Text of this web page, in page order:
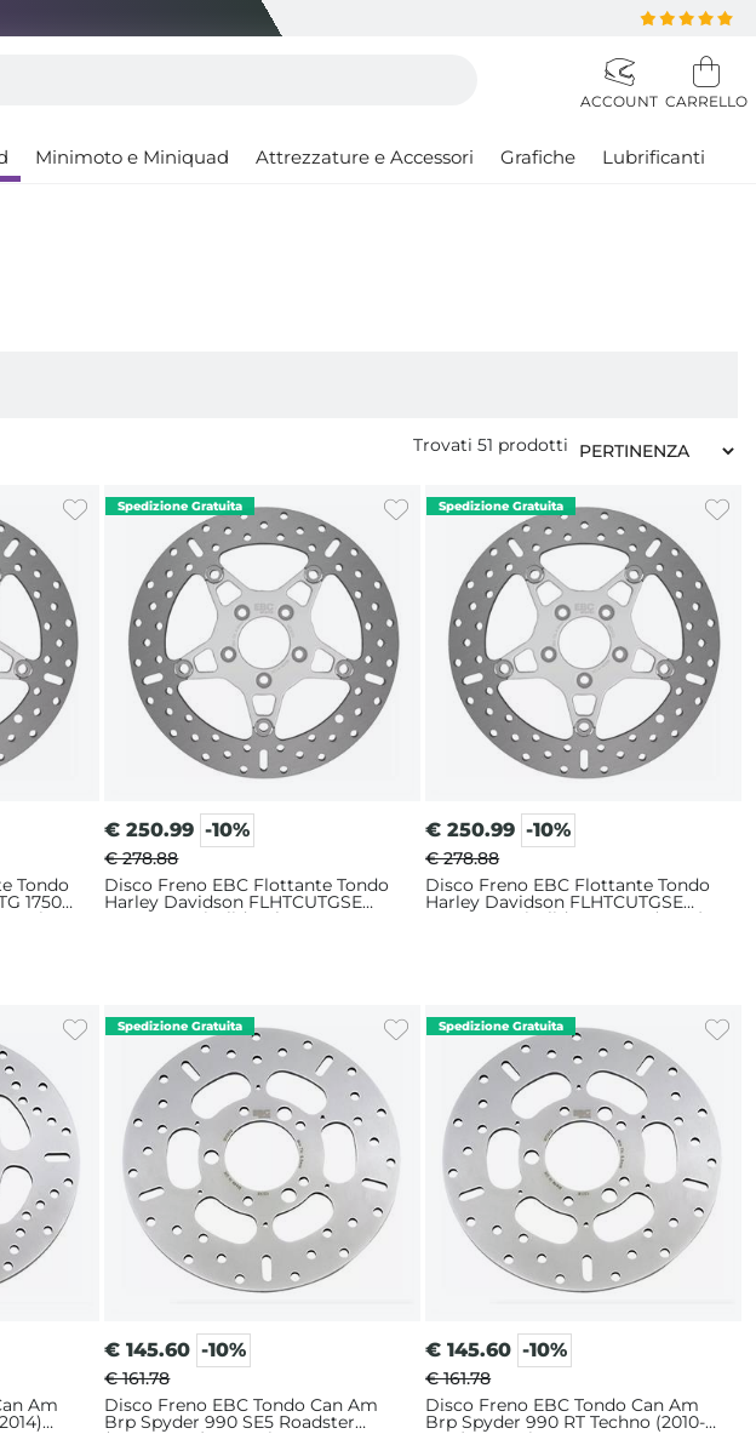
Minimoto e Miniquad Attrezzature e Accessori Grafiche Lubrificanti
Trovati 51 prodotti
Tondo
1750
€ 250.99 -10%
€ 278.88
Disco Freno EBC Flottante Tondo
Harley Davidson FLHTCUTGSE
1923 ABS Tri Glide Ultra CVO 117
€ 250.99 -10%
€ 278.88
Disco Freno EBC Flottante Tondo
Harley Davidson FLHTCUTGSE
1923 ABS Tri Glide CVO 117 (2022)
Am
€ 145.60 -10%
€ 161.78
Disco Freno EBC Tondo Can Am
Brp Spyder 990 SE5 Roadster
(2008-2009) Posteriore
€ 145.60 -10%
€ 161.78
Disco Freno EBC Tondo Can Am
Brp Spyder 990 RT Techno (2010-
2012) Posteriore